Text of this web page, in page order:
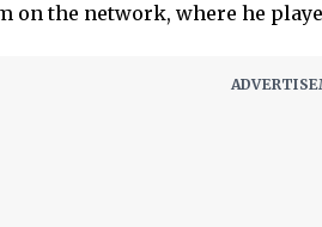
on the network, where he